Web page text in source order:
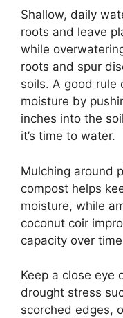
Shallow, daily
roots and leave
while
roots and spur
soils. A good rule
moisture by
inches into the
it’s time to water.
Mulching around
compost helps
moisture, while
coconut coir
capacity over
Keep a close eye
drought stress
scorched edges,